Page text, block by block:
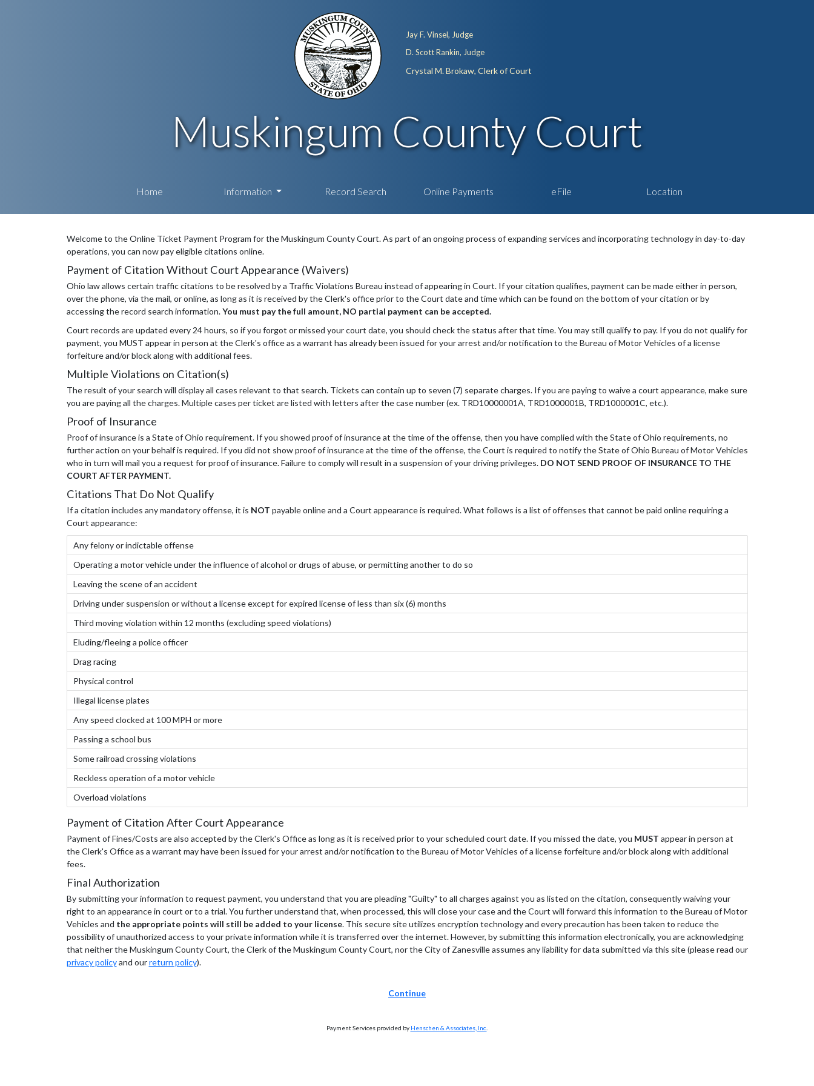
Jay F. Vinsel, Judge
D. Scott Rankin, Judge
Crystal M. Brokaw, Clerk of Court
Muskingum County Court
Home Information Record Search Online Payments eFile Location
Welcome to the Online Ticket Payment Program for the Muskingum County Court. As part of an ongoing process of expanding services and incorporating technology in day-to-day
operations, you can now pay eligible citations online.
Payment of Citation Without Court Appearance (Waivers)
Ohio law allows certain traffic citations to be resolved by a Traffic Violations Bureau instead of appearing in Court. If your citation qualifies, payment can be made either in person,
over the phone, via the mail, or online, as long as it is received by the Clerk's office prior to the Court date and time which can be found on the bottom of your citation or by
accessing the record search information.You must pay the full amount, NO partial payment can be accepted.
Court records are updated every 24 hours, so if you forgot or missed your court date, you should check the status after that time. You may still qualify to pay. If you do not qualify for
payment, you MUST appear in person at the Clerk's office as a warrant has already been issued for your arrest and/or notification to the Bureau of Motor Vehicles of a license
forfeiture and/or block along with additional fees.
Multiple Violations on Citation(s)
The result of your search will display all cases relevant to that search. Tickets can contain up to seven (7) separate charges. If you are paying to waive a court appearance, make sure
you are paying all the charges. Multiple cases per ticket are listed with letters after the case number (ex. TRD10000001A, TRD1000001B, TRD1000001C, etc.).
Proof of Insurance
Proof of insurance is a State of Ohio requirement. If you showed proof of insurance at the time of the offense, then you have complied with the State of Ohio requirements, no
further action on your behalf is required. If you did not show proof of insurance at the time of the offense, the Court is required to notify the State of Ohio Bureau of Motor Vehicles
who in turn will mail you a request for proof of insurance. Failure to comply will result in a suspension of your driving privileges. DO NOT SEND PROOF OF INSURANCE TO THE
COURT AFTER PAYMENT.
Citations That Do Not Qualify
If a citation includes any mandatory offense, it is NOT payable online and a Court appearance is required. What follows is a list of offenses that cannot be paid online requiring a
Court appearance:
Any felony or indictable offense
Operating a motor vehicle under the influence of alcohol or drugs of abuse, or permitting another to do so
Leaving the scene of an accident
Driving under suspension or without a license except for expired license of less than six (6) months
Third moving violation within 12 months (excluding speed violations)
Eluding/fleeing a police officer
Drag racing
Physical control
Illegal license plates
Any speed clocked at 100 MPH or more
Passing a school bus
Some railroad crossing violations
Reckless operation of a motor vehicle
Overload violations
Payment of Citation After Court Appearance
Payment of Fines/Costs are also accepted by the Clerk's Office as long as it is received prior to your scheduled court date. If you missed the date, you MUST appear in person at
the Clerk's Office as a warrant may have been issued for your arrest and/or notification to the Bureau of Motor Vehicles of a license forfeiture and/or block along with additional
fees.
Final Authorization
By submitting your information to request payment, you understand that you are pleading "Guilty" to all charges against you as listed on the citation, consequently waiving your
right to an appearance in court or to a trial. You further understand that, when processed, this will close your case and the Court will forward this information to the Bureau of Motor
Vehicles and the appropriate points will still be added to your license. This secure site utilizes encryption technology and every precaution has been taken to reduce the
possibility of unauthorized access to your private information while it is transferred over the internet. However, by submitting this information electronically, you are acknowledging
that neither the Muskingum County Court, the Clerk of the Muskingum County Court, nor the City of Zanesville assumes any liability for data submitted via this site (please read our
privacy policyand ourreturn policy).
Continue
Payment Services provided by Henschen & Associates, Inc.